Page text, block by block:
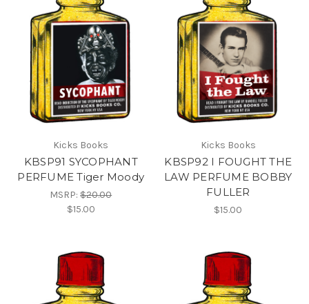
Kicks Books
KBSP91 SYCOPHANT
PERFUME Tiger Moody
MSRP:$20.00
$15.00
Kicks Books
KBSP92 I FOUGHT THE
LAW PERFUME BOBBY
FULLER
$15.00